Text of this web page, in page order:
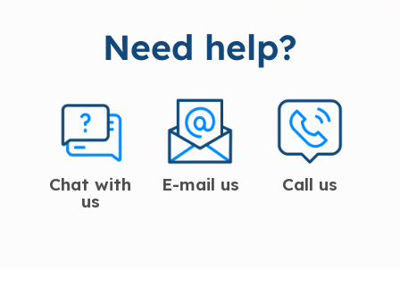
Need help?
Chat with
us
E-mail us Call us